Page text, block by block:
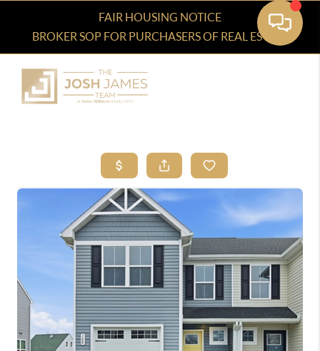
FAIR HOUSING NOTICE
BROKER SOP FOR PURCHASERS OF REAL ESTATE